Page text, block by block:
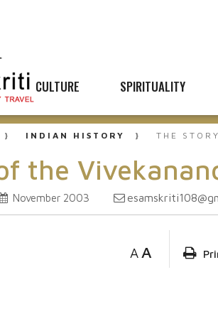
CULTURE SPIRITUALITY
INDIAN HISTORY THE
the
November 2003
A A